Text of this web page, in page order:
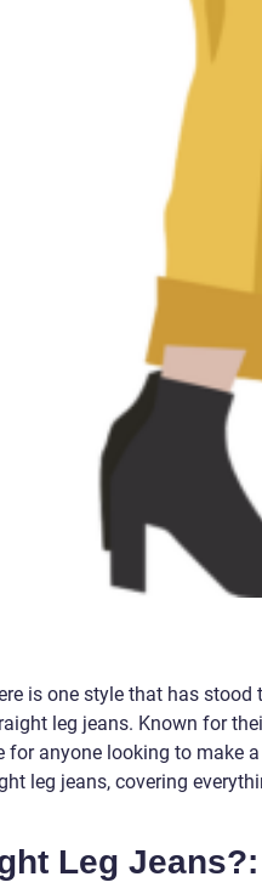
is one style that has
leg jeans. Known for
for anyone looking to make
leg jeans, covering
Leg Jeans?: